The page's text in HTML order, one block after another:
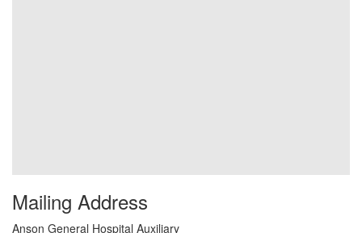
Mailing Address
Anson General Hospital Auxiliary